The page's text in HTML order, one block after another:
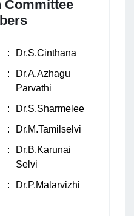
Committee
:
Dr.S.Cinthana
:
Dr.A.Azhagu
Parvathi
:
Dr.S.Sharmelee
:
Dr.M.Tamilselvi
:
Dr.B.Karunai
Selvi
: Dr.P.Malarvizhi